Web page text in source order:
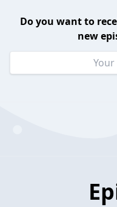
Do you want to
new